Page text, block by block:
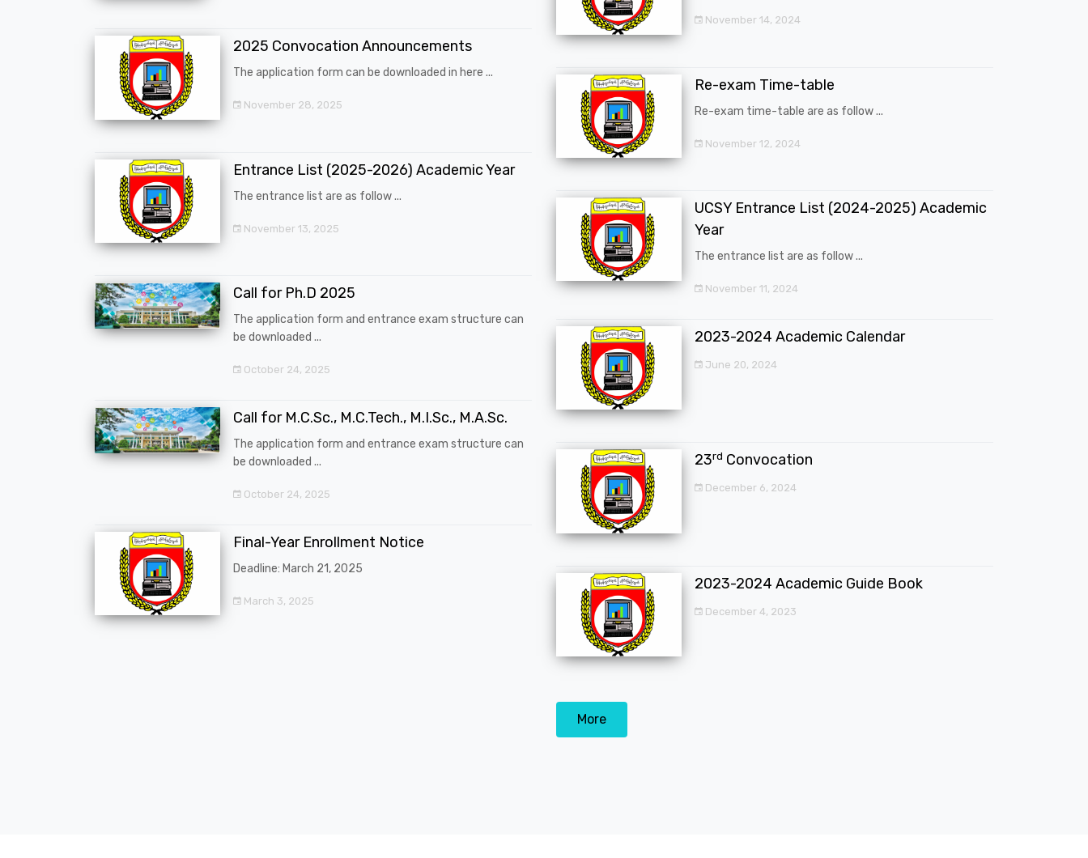
2025 Convocation Announcements
The application form can be downloaded in here ...
November 28, 2025
Entrance List (2025-2026) Academic Year
The entrance list are as follow ...
November 13, 2025
Call for Ph.D 2025
The application form and entrance exam structure can
be downloaded ...
October 24, 2025
Call for M.C.Sc., M.C.Tech., M.I.Sc., M.A.Sc.
The application form and entrance exam structure can
be downloaded ...
October 24, 2025
Final-Year Enrollment Notice
Deadline: March 21, 2025
March 3, 2025
November 14, 2024
Re-exam Time-table
Re-exam time-table are as follow ...
November 12, 2024
UCSY Entrance List (2024-2025) Academic
Year
The entrance list are as follow ...
November 11, 2024
2023-2024 Academic Calendar
June 20, 2024
23rd Convocation
December 6, 2024
2023-2024 Academic Guide Book
December 4, 2023
More